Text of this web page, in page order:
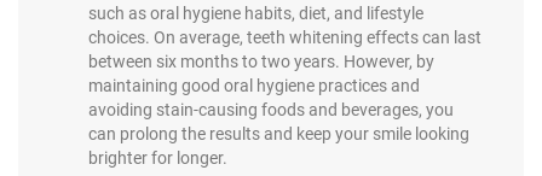
such as oral hygiene habits, diet, and lifestyle
choices. On average, teeth whitening effects can last
between six months to two years. However, by
maintaining good oral hygiene practices and
avoiding stain-causing foods and beverages, you
can prolong the results and keep your smile looking
brighter for longer.